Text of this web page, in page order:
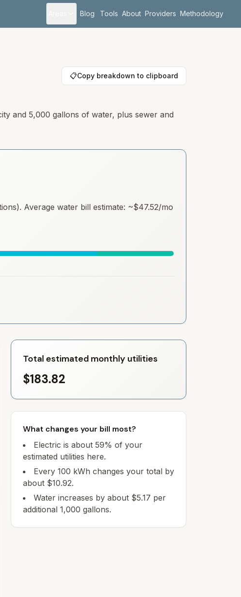
Blog Tools About Providers Methodology
📋Copy breakdown to clipboard
and 5,000 gallons of water, plus sewer and
Average water bill estimate: ~$47.52/mo
Total estimated monthly utilities
$183.82
What changes your bill most?
Electric is about 59% of your
estimated utilities here.
Every 100 kWh changes your total by
about $10.92.
Water increases by about $5.17 per
additional 1,000 gallons.